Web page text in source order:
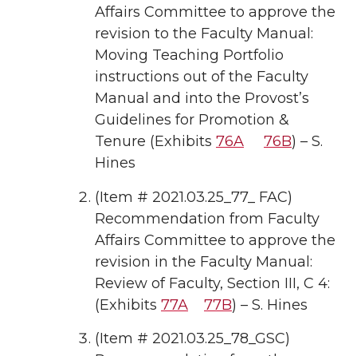
Affairs Committee to approve the
revision to the Faculty Manual:
Moving Teaching Portfolio
instructions out of the Faculty
Manual and into the Provost’s
Guidelines for Promotion &
Tenure (Exhibits 76A 76B) – S.
Hines
(Item # 2021.03.25_77_ FAC)
Recommendation from Faculty
Affairs Committee to approve the
revision in the Faculty Manual:
Review of Faculty, Section III, C 4:
(Exhibits 77A 77B) – S. Hines
(Item # 2021.03.25_78_GSC)